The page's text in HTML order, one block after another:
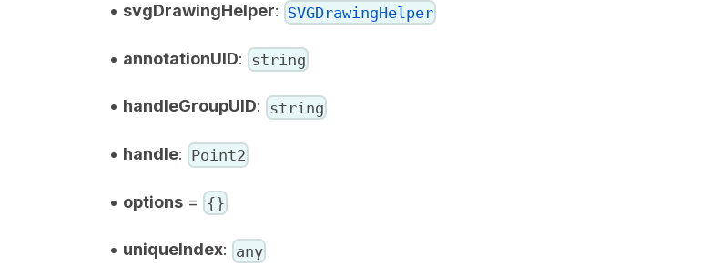
• svgDrawingHelper: SVGDrawingHelper
• annotationUID: string
• handleGroupUID: string
• handle: Point2
• options = {}
• uniqueIndex: any